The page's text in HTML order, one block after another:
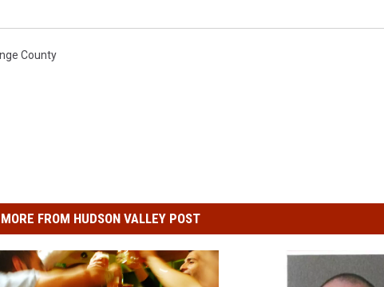
County
MORE FROM HUDSON VALLEY POST